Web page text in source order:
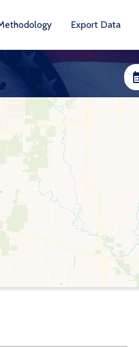
Export Data
YEARS AVAILABLE:
2018-19
2020-21
2021-22
2022-23
2023-24
2024-25